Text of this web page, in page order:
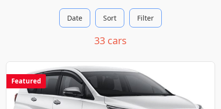
Date Sort Filter
33 cars
Featured